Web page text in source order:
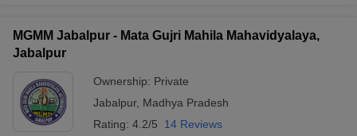
MGMM Jabalpur - Mata Gujri Mahila Mahavidyalaya,
Jabalpur
Ownership: Private
Jabalpur, Madhya Pradesh
Rating: 4.2/5 14 Reviews